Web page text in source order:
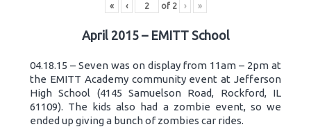
« ‹ of 2 › »
April 2015 – EMITT School
04.18.15 – Seven was on display from 11am – 2pm at
the EMITT Academy community event at Jefferson
High School (4145 Samuelson Road, Rockford, IL
61109). The kids also had a zombie event, so we
ended up giving a bunch of zombies car rides.